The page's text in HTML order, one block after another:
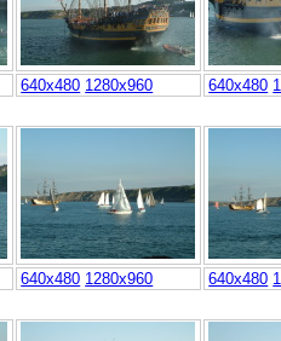
640x480 1280x960 640x480
640x480 1280x960 640x480